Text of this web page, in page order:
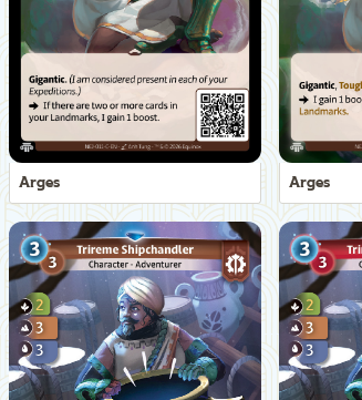
Arges Arges